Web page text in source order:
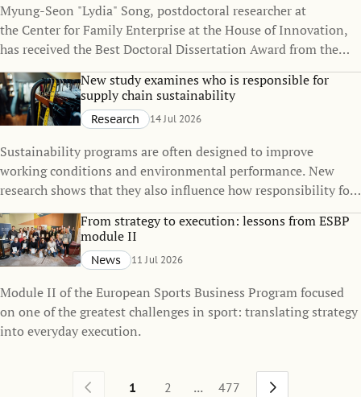
Myung-Seon "Lydia" Song, postdoctoral researcher at
the Center for Family Enterprise at the House of Innovation,
has received the Best Doctoral Dissertation Award from the
Family Firm Institute (FFI), one of the world's leading
organizations dedicated to advancing knowledge in family
business and family enterprise.
New study examines who is responsible for
supply chain sustainability
Research 14 Jul 2026
Sustainability programs are often designed to improve
working conditions and environmental performance. New
research shows that they also influence how responsibility for
sustainability is distributed across global supply chains.
From strategy to execution: lessons from ESBP
module II
News 11 Jul 2026
Module II of the European Sports Business Program focused
on one of the greatest challenges in sport: translating strategy
into everyday execution.
1 2 ... 477